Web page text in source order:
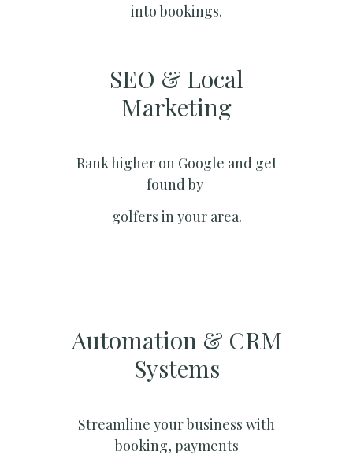
into bookings.
SEO & Local
Marketing​
Rank higher on Google and get
found by
golfers in your area.
Automation & CRM
Systems​
Streamline your business with
booking, payments